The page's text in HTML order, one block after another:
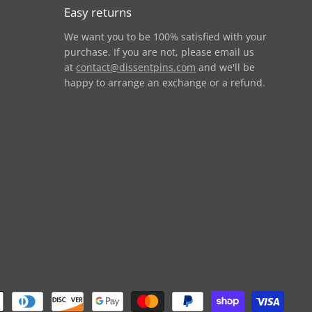
Easy returns
We want you to be 100% satisfied with your
purchase. If you are not, please email us
at contact@dissentpins.com and we'll be
happy to arrange an exchange or a refund.